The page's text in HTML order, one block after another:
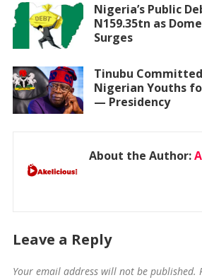
Nigeria’s Public
N159.35tn as
Surges
Tinubu
Nigerian Youths
— Presidency
About the Author:
Leave a Reply
Your email address will not be published.